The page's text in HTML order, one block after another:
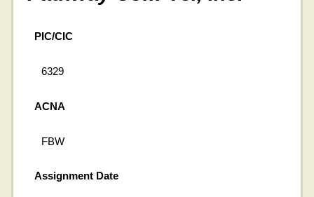
PIC/CIC
6329
ACNA
FBW
Assignment Date